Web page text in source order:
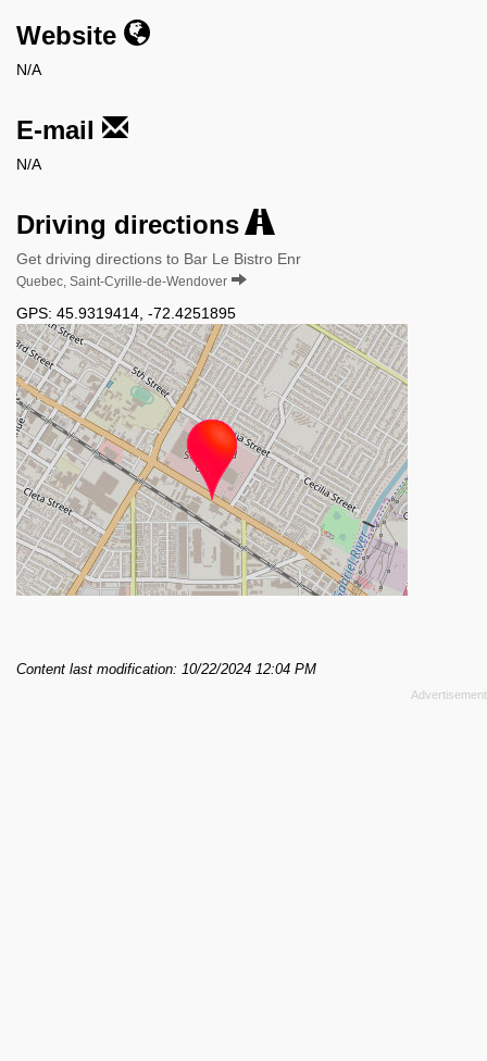
Website
N/A
E-mail
N/A
Driving directions
Get driving directions to Bar Le Bistro Enr
Quebec, Saint-Cyrille-de-Wendover
GPS: 45.9319414 -72.4251895
Content last modification: 10/22/2024 12:04 PM